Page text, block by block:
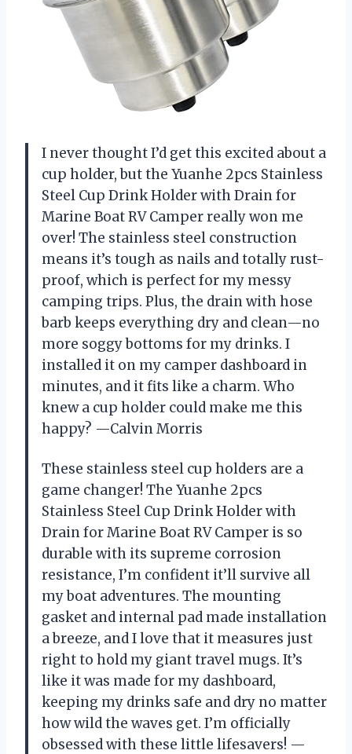
I never thought I’d get this excited about a
cup holder, but the Yuanhe 2pcs Stainless
Steel Cup Drink Holder with Drain for
Marine Boat RV Camper really won me
over! The stainless steel construction
means it’s tough as nails and totally rust-
proof, which is perfect for my messy
camping trips. Plus, the drain with hose
barb keeps everything dry and clean—no
more soggy bottoms for my drinks. I
installed it on my camper dashboard in
minutes, and it fits like a charm. Who
knew a cup holder could make me this
happy? —Calvin Morris
These stainless steel cup holders are a
game changer! The Yuanhe 2pcs
Stainless Steel Cup Drink Holder with
Drain for Marine Boat RV Camper is so
durable with its supreme corrosion
resistance, I’m confident it’ll survive all
my boat adventures. The mounting
gasket and internal pad made installation
a breeze, and I love that it measures just
right to hold my giant travel mugs. It’s
like it was made for my dashboard,
keeping my drinks safe and dry no matter
how wild the waves get. I’m officially
obsessed with these little lifesavers! —